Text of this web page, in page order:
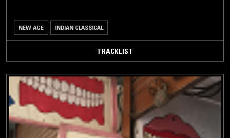
NEW AGE INDIAN CLASSICAL
TRACKLIST